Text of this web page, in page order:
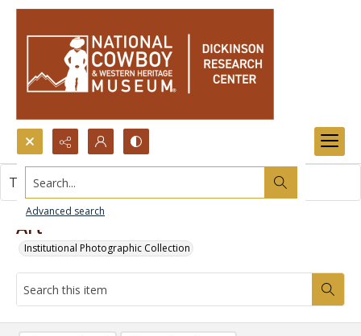
Search...
Advanced search
Art
Institutional Photographic Collection
This item contains no images.